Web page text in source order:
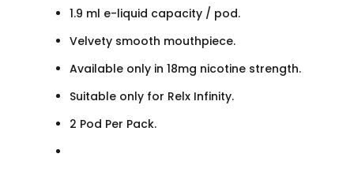
1.9 ml e-liquid capacity / pod.
Velvety smooth mouthpiece.
Available only in 18mg nicotine strength.
Suitable only for Relx Infinity.
2 Pod Per Pack.